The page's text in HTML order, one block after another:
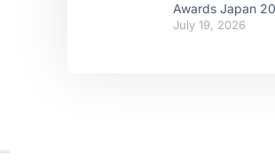
Awards Japan
July 19, 2026